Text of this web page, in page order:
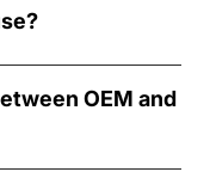
OEM and